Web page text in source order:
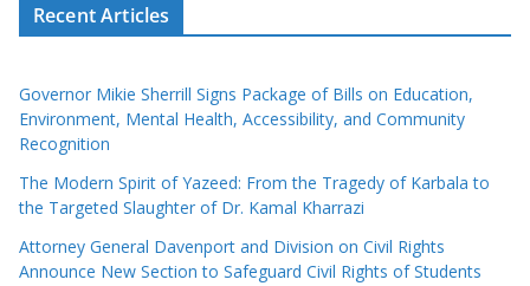
Recent Articles
Governor Mikie Sherrill Signs Package of Bills on Education,
Environment, Mental Health, Accessibility, and Community
Recognition
The Modern Spirit of Yazeed: From the Tragedy of Karbala to
the Targeted Slaughter of Dr. Kamal Kharrazi
Attorney General Davenport and Division on Civil Rights
Announce New Section to Safeguard Civil Rights of Students